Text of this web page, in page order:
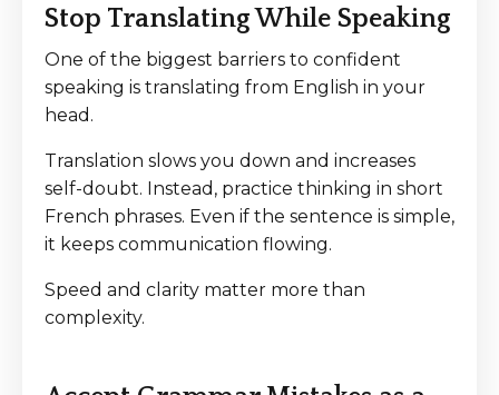
Stop Translating While Speaking
One of the biggest barriers to confident
speaking is translating from English in your
head.
Translation slows you down and increases
self-doubt. Instead, practice thinking in short
French phrases. Even if the sentence is simple,
it keeps communication flowing.
Speed and clarity matter more than
complexity.